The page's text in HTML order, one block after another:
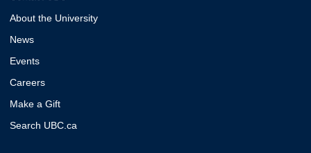
About the University
News
Events
Careers
Make a Gift
Search UBC.ca